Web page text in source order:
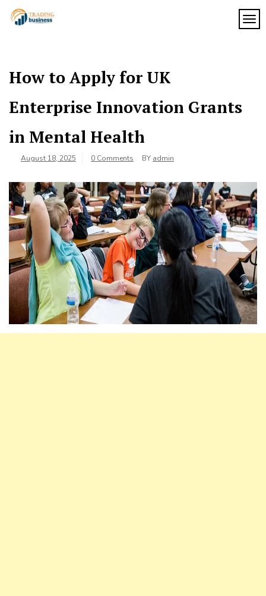
How to Apply for UK
Enterprise Innovation Grants
in Mental Health
August 18, 2025 0 Comments BY admin